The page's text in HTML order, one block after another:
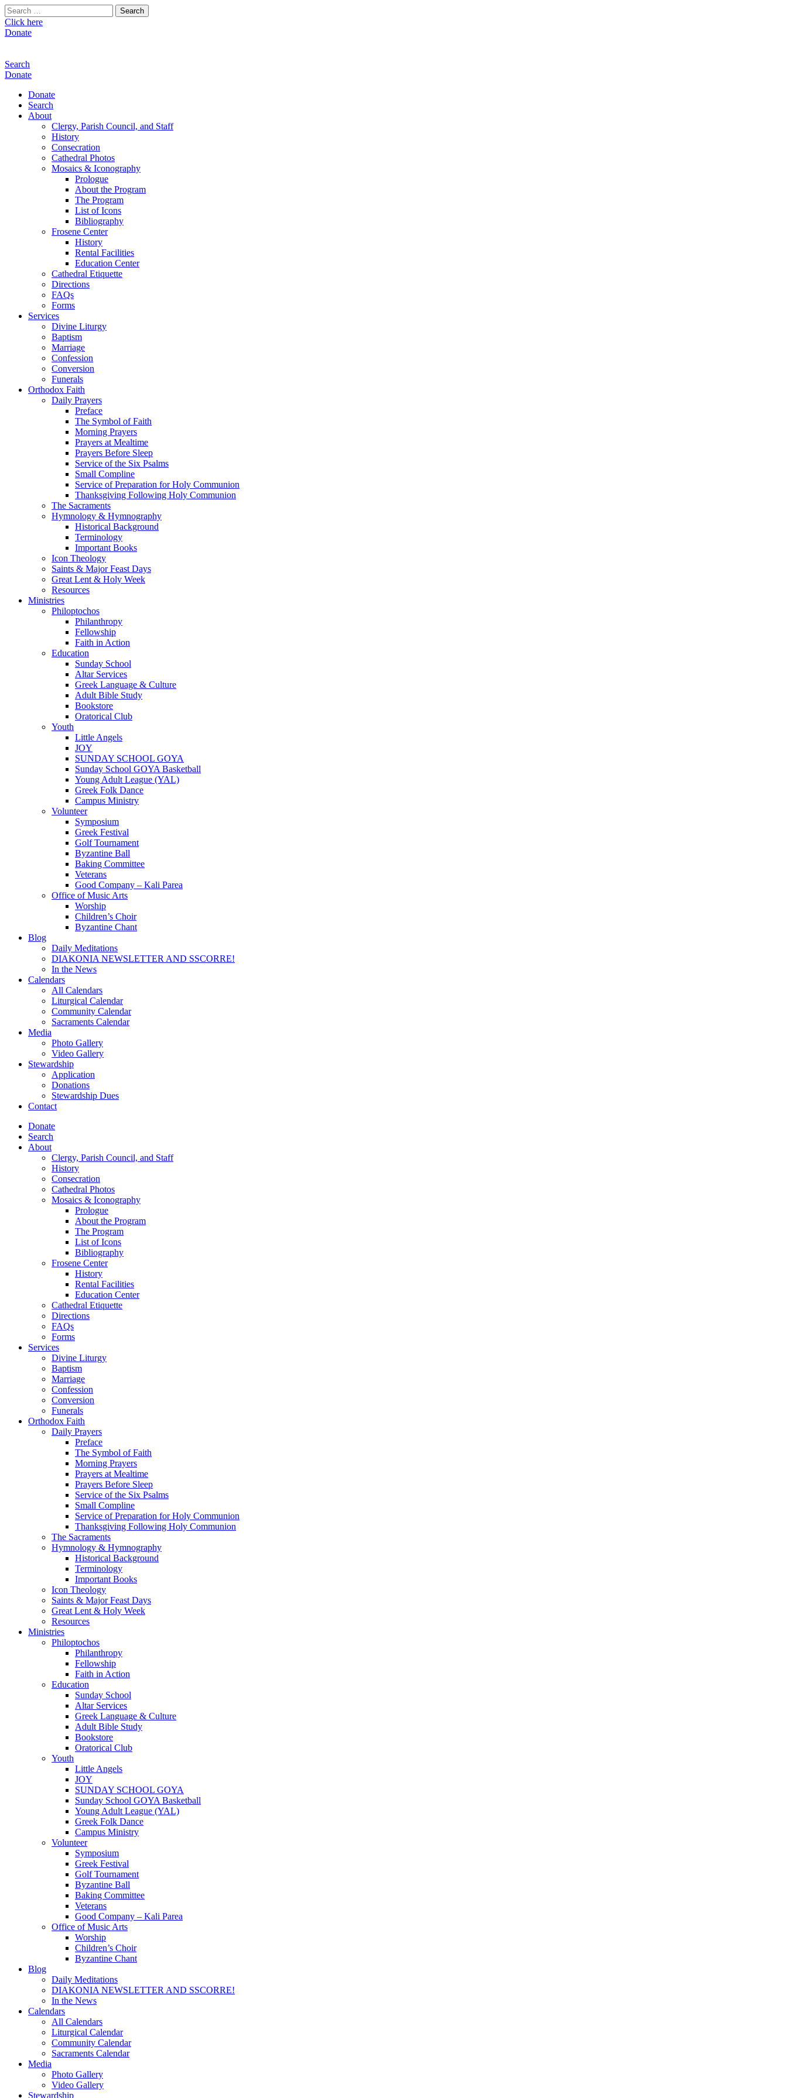
Search
for:
Click here
Donate
Search
Donate
Donate
Search
About
Clergy, Parish Council, and Staff
History
Consecration
Cathedral Photos
Mosaics & Iconography
Prologue
About the Program
The Program
List of Icons
Bibliography
Frosene Center
History
Rental Facilities
Education Center
Cathedral Etiquette
Directions
FAQs
Forms
Services
Divine Liturgy
Baptism
Marriage
Confession
Conversion
Funerals
Orthodox Faith
Daily Prayers
Preface
The Symbol of Faith
Morning Prayers
Prayers at Mealtime
Prayers Before Sleep
Service of the Six Psalms
Small Compline
Service of Preparation for Holy Communion
Thanksgiving Following Holy Communion
The Sacraments
Hymnology & Hymnography
Historical Background
Terminology
Important Books
Icon Theology
Saints & Major Feast Days
Great Lent & Holy Week
Resources
Ministries
Philoptochos
Philanthropy
Fellowship
Faith in Action
Education
Sunday School
Altar Services
Greek Language & Culture
Adult Bible Study
Bookstore
Oratorical Club
Youth
Little Angels
JOY
SUNDAY SCHOOL GOYA
Sunday School GOYA Basketball
Young Adult League (YAL)
Greek Folk Dance
Campus Ministry
Volunteer
Symposium
Greek Festival
Golf Tournament
Byzantine Ball
Baking Committee
Veterans
Good Company – Kali Parea
Office of Music Arts
Worship
Children’s Choir
Byzantine Chant
Blog
Daily Meditations
DIAKONIA NEWSLETTER AND SSCORRE!
In the News
Calendars
All Calendars
Liturgical Calendar
Community Calendar
Sacraments Calendar
Media
Photo Gallery
Video Gallery
Stewardship
Application
Donations
Stewardship Dues
Contact
Donate
Search
About
Clergy, Parish Council, and Staff
History
Consecration
Cathedral Photos
Mosaics & Iconography
Prologue
About the Program
The Program
List of Icons
Bibliography
Frosene Center
History
Rental Facilities
Education Center
Cathedral Etiquette
Directions
FAQs
Forms
Services
Divine Liturgy
Baptism
Marriage
Confession
Conversion
Funerals
Orthodox Faith
Daily Prayers
Preface
The Symbol of Faith
Morning Prayers
Prayers at Mealtime
Prayers Before Sleep
Service of the Six Psalms
Small Compline
Service of Preparation for Holy Communion
Thanksgiving Following Holy Communion
The Sacraments
Hymnology & Hymnography
Historical Background
Terminology
Important Books
Icon Theology
Saints & Major Feast Days
Great Lent & Holy Week
Resources
Ministries
Philoptochos
Philanthropy
Fellowship
Faith in Action
Education
Sunday School
Altar Services
Greek Language & Culture
Adult Bible Study
Bookstore
Oratorical Club
Youth
Little Angels
JOY
SUNDAY SCHOOL GOYA
Sunday School GOYA Basketball
Young Adult League (YAL)
Greek Folk Dance
Campus Ministry
Volunteer
Symposium
Greek Festival
Golf Tournament
Byzantine Ball
Baking Committee
Veterans
Good Company – Kali Parea
Office of Music Arts
Worship
Children’s Choir
Byzantine Chant
Blog
Daily Meditations
DIAKONIA NEWSLETTER AND SSCORRE!
In the News
Calendars
All Calendars
Liturgical Calendar
Community Calendar
Sacraments Calendar
Media
Photo Gallery
Video Gallery
Stewardship